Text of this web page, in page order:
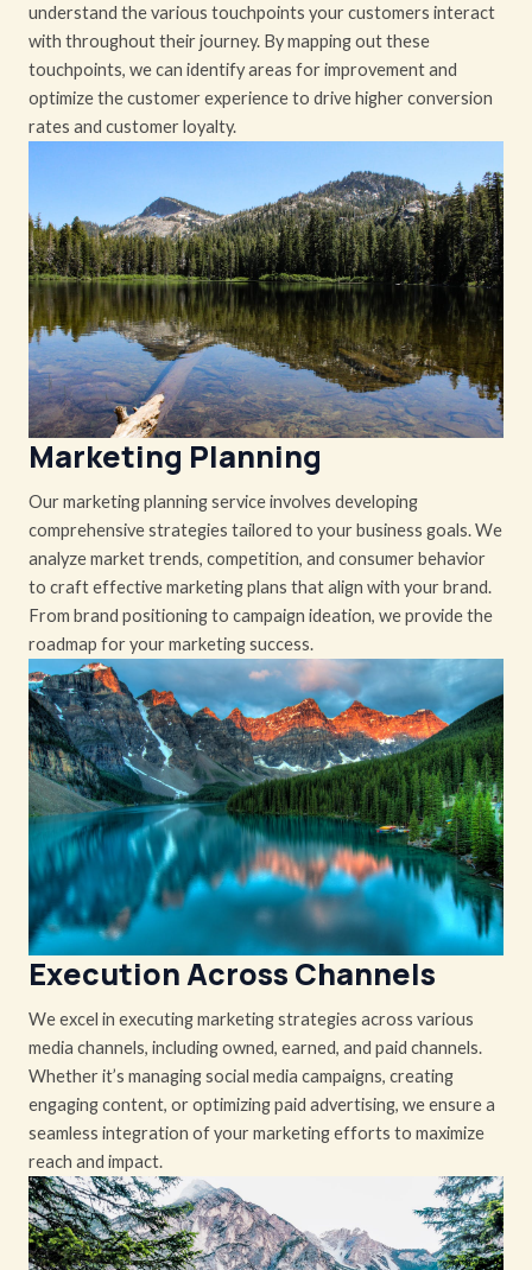
understand the various touchpoints your customers interact
with throughout their journey. By mapping out these
touchpoints, we can identify areas for improvement and
optimize the customer experience to drive higher conversion
rates and customer loyalty.
Marketing Planning
Our marketing planning service involves developing
comprehensive strategies tailored to your business goals. We
analyze market trends, competition, and consumer behavior
to craft effective marketing plans that align with your brand.
From brand positioning to campaign ideation, we provide the
roadmap for your marketing success.
Execution Across Channels
We excel in executing marketing strategies across various
media channels, including owned, earned, and paid channels.
Whether it’s managing social media campaigns, creating
engaging content, or optimizing paid advertising, we ensure a
seamless integration of your marketing efforts to maximize
reach and impact.